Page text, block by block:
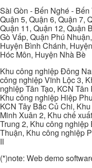
Sài Gòn - Bến Nghé -
Quận 5, Quận 6, Quận 7,
Quận 11, Quận 12, Quận
Gò Vấp, Quận Phú
Huyện Bình Chánh,
Hóc Môn, Huyện Nhà Bè
Khu công nghiệp Đông
công nghiệp Vĩnh Lộc 3,
nghiệp Tân Tạo, KCN
Khu công nghiệp Hiệp
KCN Tây Bắc Củ Chi,
Minh Xuân 2, Khu chế
Trung 2, Khu công
Thuận, Khu công nghiệp
II
(*)note: Web demo